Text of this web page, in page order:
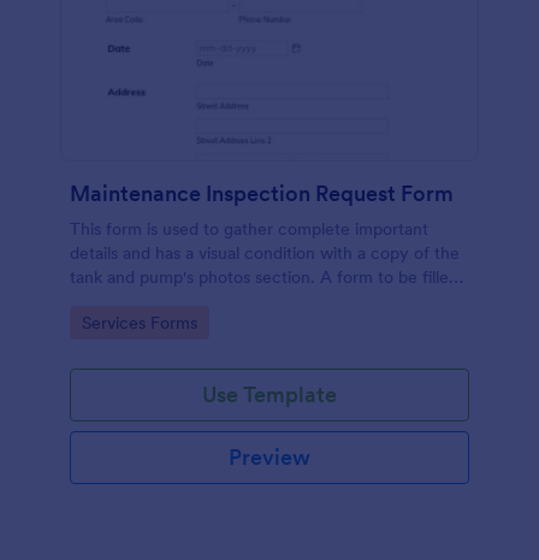
Maintenance Inspection Request Form
This form is used to gather complete important
details and has a visual condition with a copy of the
tank and pump's photos section. A form to be filled
Go to Category:
Services Forms
Use Template
Preview